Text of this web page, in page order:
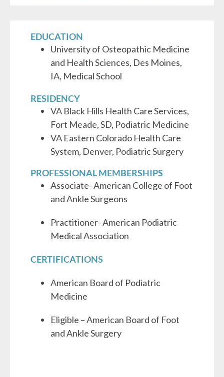
EDUCATION
University of Osteopathic Medicine
and Health Sciences, Des Moines,
IA, Medical School
RESIDENCY
VA Black Hills Health Care Services,
Fort Meade, SD, Podiatric Medicine
VA Eastern Colorado Health Care
System, Denver, Podiatric Surgery
PROFESSIONAL MEMBERSHIPS
Associate- American College of Foot
and Ankle Surgeons
Practitioner- American Podiatric
Medical Association
CERTIFICATIONS
American Board of Podiatric
Medicine
Eligible – American Board of Foot
and Ankle Surgery